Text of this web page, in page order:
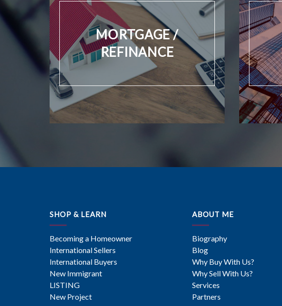
MORTGAGE /
REFINANCE
SHOP & LEARN
Becoming a Homeowner
International Sellers
International Buyers
New Immigrant
LISTING
New Project
ABOUT ME
Biography
Blog
Why Buy With Us?
Why Sell With Us?
Services
Partners